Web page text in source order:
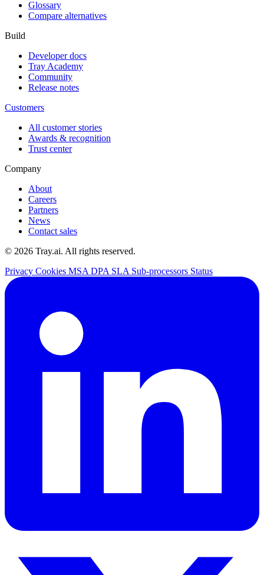
Glossary
Compare alternatives
Build
Developer docs
Tray Academy
Community
Release notes
Customers
All customer stories
Awards & recognition
Trust center
Company
About
Careers
Partners
News
Contact sales
© 2026 Tray.ai. All rights reserved.
Privacy Cookies MSA DPA SLA Sub-processors Status